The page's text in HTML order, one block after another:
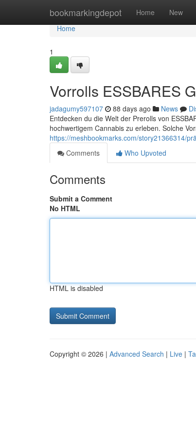
bookmarkingdepot Home New
Home
Home
1
Vorrolls ESSBARES
jadagumy597107 88 days ago News
Entdecken du die Welt der Prerolls von
hochwertigem Cannabis zu erleben. Solche
https://meshbookmarks.com/story21366314/
Comments
Who Upvoted
Comments
Submit a Comment
No HTML
HTML is disabled
Copyright © 2026 | Advanced Search | Live |